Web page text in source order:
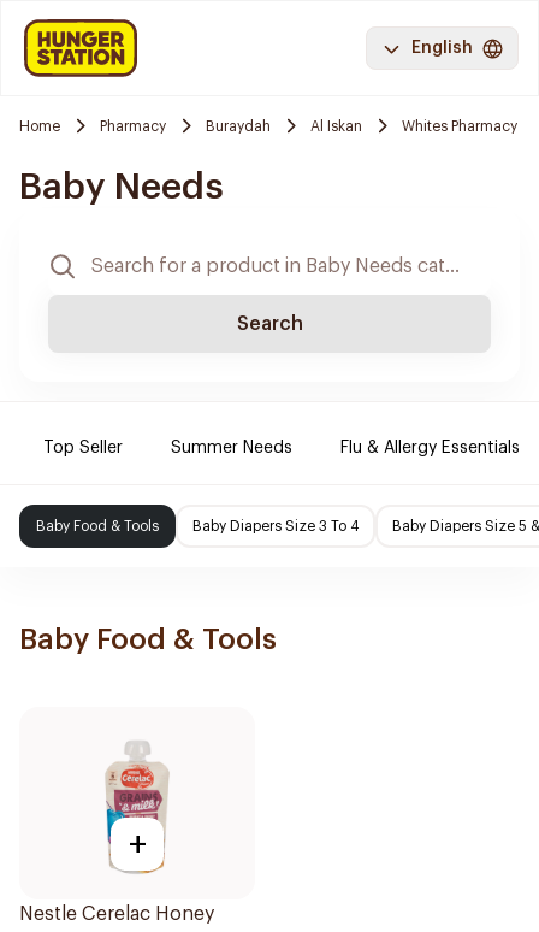
English
Home Pharmacy Buraydah Al Iskan Whites Pharmacy
Baby Needs
Search
Top Seller Summer Needs Flu & Allergy Essentials
Baby Food & Tools Baby Diapers Size 3 To 4 Baby Diapers Size 5
Baby Food & Tools
+
Nestle Cerelac Honey